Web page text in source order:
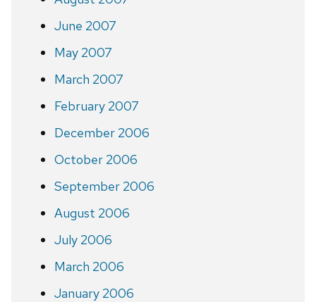
June 2007
May 2007
March 2007
February 2007
December 2006
October 2006
September 2006
August 2006
July 2006
March 2006
January 2006